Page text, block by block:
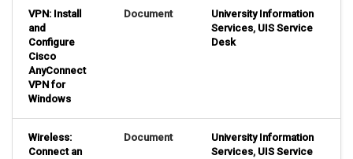
VPN: Install
and
Configure
Cisco
AnyConnect
VPN for
Windows
Document
University Information
Services, UIS Service
Desk
Wireless:
Connect an
Document
University Information
Services, UIS Service